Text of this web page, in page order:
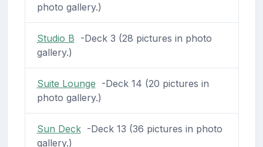
photo gallery.)
Studio B -Deck 3 (28 pictures in photo
gallery.)
Suite Lounge -Deck 14 (20 pictures in
photo gallery.)
Sun Deck-Deck 13 (36 pictures in photo
gallery.)